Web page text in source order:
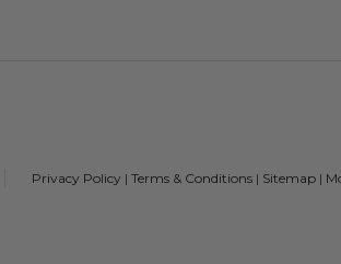
Privacy Policy | Terms & Conditions | Sitemap |